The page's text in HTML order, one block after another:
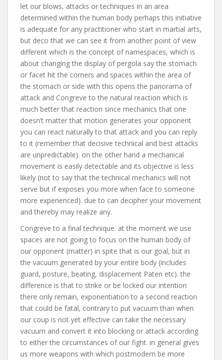
let our blows, attacks or techniques in an area
determined within the human body perhaps this initiative
is adequate for any practitioner who start in martial arts,
but deco that we can see it from another point of view
different which is the concept of namespaces, which is
about changing the display of pergola say the stomach
or facet hit the corners and spaces within the area of
the stomach or side with this opens the panorama of
attack and Congreve to the natural reaction which is
much better that reaction since mechanics that one
doesn’t matter that motion generates your opponent
you can react naturally to that attack and you can reply
to it (remember that decisive technical and best attacks
are unpredictable). on the other hand a mechanical
movement is easily detectable and its objective is less
likely (not to say that the technical mechanics will not
serve but if exposes you more when face to someone
more experienced). due to can decipher your movement
and thereby may realize any.
Congreve to a final technique. at the moment we use
spaces are not going to focus on the human body of
our opponent (matter) in spite that is our goal, but in
the vacuum generated by your entire body (includes
guard, posture, beating, displacement Paten etc). the
difference is that to strike or be locked our intention
there only remain, exponentiation to a second reaction
that could be fatal, contrary to put vacuum than when
our coup is not yet effective can take the necessary
vacuum and convert it into blocking or attack according
to either the circumstances of our fight. in general gives
us more weapons with which postmodern be more